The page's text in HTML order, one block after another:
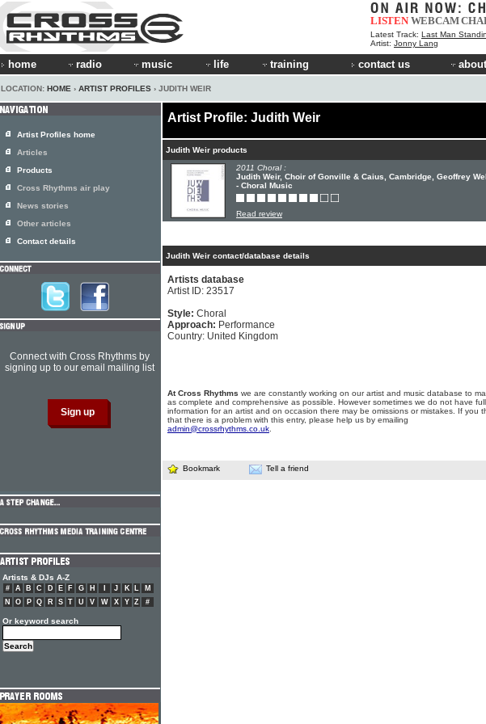
LISTEN WEBCAM
Latest Track: Last Man
Artist: Jonny Lang
home radio music life training contact us
LOCATION: HOME › ARTIST PROFILES › JUDITH WEIR
Artist Profile: Judith Weir
Judith Weir products
2011 Choral :
Judith Weir, Choir of Gonville & Caius, Cambridge, Geoffrey
- Choral Music
Read review
Judith Weir contact/database details
Artists database
Artist ID: 23517
Style: Choral
Approach: Performance
Country: United Kingdom
At Cross Rhythms we are constantly working on our artist and music database to
as complete and comprehensive as possible. However sometimes we do not have full
information for an artist and on occasion there may be omissions or mistakes. If you
that there is a problem with this entry, please help us by emailing
admin@crossrhythms.co.uk
Bookmark Tell a friend
Artist Profiles home
Articles
Products
Cross Rhythms air play
News stories
Other articles
Contact details
Connect with Cross Rhythms by
signing up to our email mailing list
Artists & DJs A-Z
# A B C D E F G H J K L
M
N
O P Q R S T U V W X Y Z #
Or keyword search